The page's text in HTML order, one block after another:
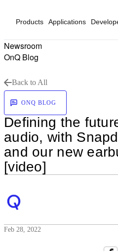
Products Applications
Newsroom
OnQ Blog
Back to All
ONQ BLOG
Defining the
audio, with
and our new
[video]
Feb 28, 2022